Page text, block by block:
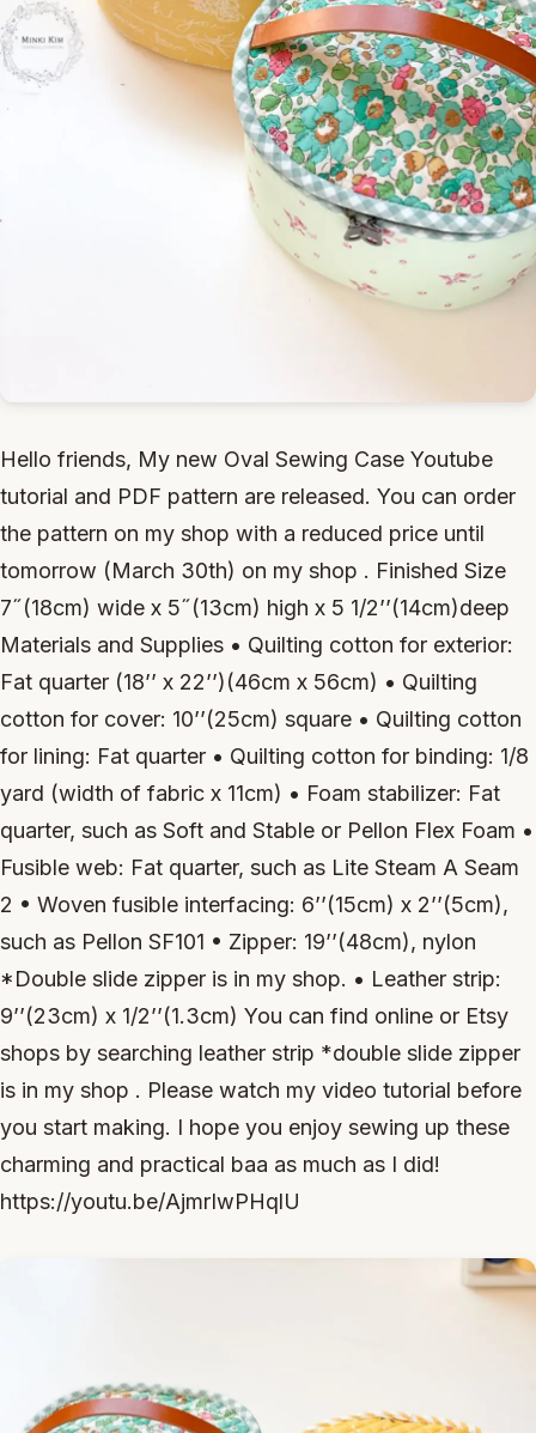
Hello friends, My new Oval Sewing Case Youtube
tutorial and PDF pattern are released. You can order
the pattern on my shop with a reduced price until
tomorrow (March 30th) on my shop . Finished Size
7˝(18cm) wide x 5˝(13cm) high x 5 1/2’’(14cm)deep
Materials and Supplies • Quilting cotton for exterior:
Fat quarter (18’’ x 22’’)(46cm x 56cm) • Quilting
cotton for cover: 10’’(25cm) square • Quilting cotton
for lining: Fat quarter • Quilting cotton for binding: 1/8
yard (width of fabric x 11cm) • Foam stabilizer: Fat
quarter, such as Soft and Stable or Pellon Flex Foam •
Fusible web: Fat quarter, such as Lite Steam A Seam
2 • Woven fusible interfacing: 6’’(15cm) x 2’’(5cm),
such as Pellon SF101 • Zipper: 19’’(48cm), nylon
*Double slide zipper is in my shop. • Leather strip:
9’’(23cm) x 1/2’’(1.3cm) You can find online or Etsy
shops by searching leather strip *double slide zipper
is in my shop . Please watch my video tutorial before
you start making. I hope you enjoy sewing up these
charming and practical baa as much as I did!
https://youtu.be/AjmrIwPHqlU